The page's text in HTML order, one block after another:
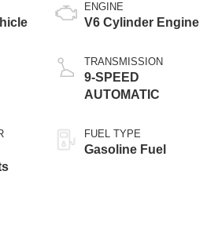
ENGINE
V6 Cylinder Engine
TRANSMISSION
9-SPEED
AUTOMATIC
FUEL TYPE
Gasoline Fuel